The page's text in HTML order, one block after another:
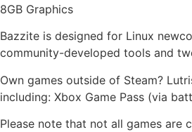
8GB Graphics
Bazzite is designed for Linux
community-developed tools and
Own games outside of Steam?
including: Xbox Game Pass (via
Please note that not all games are